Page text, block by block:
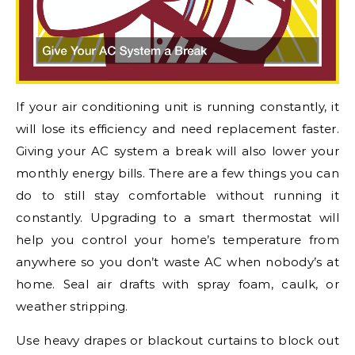
If your air conditioning unit is running constantly, it
will lose its efficiency and need replacement faster.
Giving your AC system a break will also lower your
monthly energy bills. There are a few things you can
do to still stay comfortable without running it
constantly. Upgrading to a smart thermostat will
help you control your home’s temperature from
anywhere so you don’t waste AC when nobody’s at
home. Seal air drafts with spray foam, caulk, or
weather stripping.
Use heavy drapes or blackout curtains to block out